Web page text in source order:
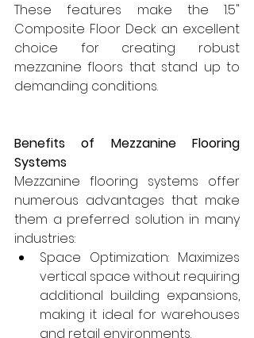
These features make the 1.5"
Composite Floor Deck an excellent
choice for creating robust
mezzanine floors that stand up to
demanding conditions.
Benefits of Mezzanine Flooring
Systems
Mezzanine flooring systems offer
numerous advantages that make
them a preferred solution in many
industries:
Space Optimization: Maximizes
vertical space without requiring
additional building expansions,
making it ideal for warehouses
and retail environments.